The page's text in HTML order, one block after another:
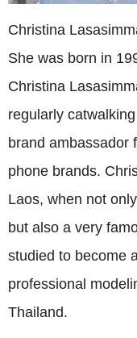
Christina
She was born in
Christina
regularly
brand ambassador
phone brands.
Laos, when not
but also a very
studied to become
professional
Thailand.